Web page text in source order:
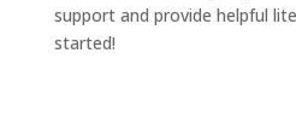
support and provide helpful
started!